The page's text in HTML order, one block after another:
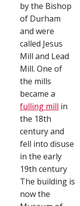
by the Bishop
of Durham
and were
called Jesus
Mill and Lead
Mill. One of
the mills
became a
fulling mill in
the 18th
century and
fell into disuse
in the early
19th century
The building is
now the